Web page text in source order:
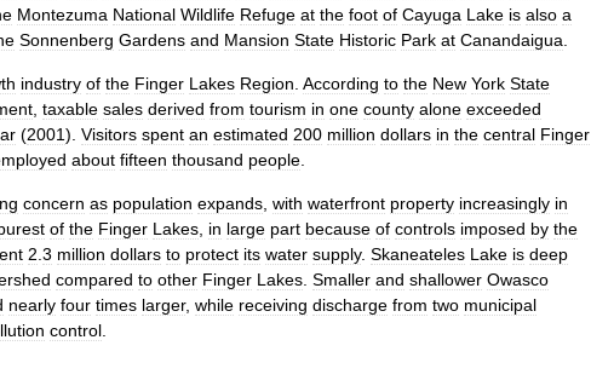
Montezuma National Wildlife Refuge at the foot of Cayuga Lake is also a
Sonnenberg Gardens and Mansion State Historic Park at Canandaigua
industry of the Finger Lakes Region According to the New York State
taxable sales derived from tourism in one county alone exceeded
(2001). Visitors spent an estimated 200 million dollars in the central Finger
about fifteen thousand people
concern as population expands with waterfront property increasingly in
of the Finger Lakes in large part because of controls imposed by the
2 3 million dollars to protect its water supply. Skaneateles Lake is deep
compared to other Finger Lakes Smaller and shallower Owasco
nearly four times larger, while receiving discharge from two municipal
control